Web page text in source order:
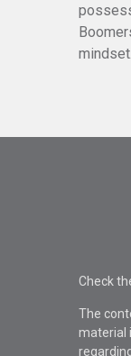
mindset.
Check
The
material